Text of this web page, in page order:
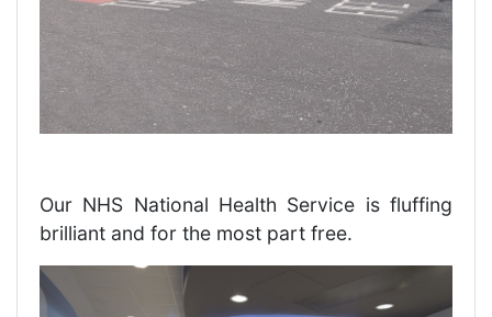
Our NHS National Health Service is fluffing
brilliant and for the most part free.